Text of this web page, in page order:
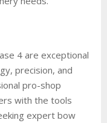
4 are exceptional
precision, and
pro-shop
with the tools
expert bow